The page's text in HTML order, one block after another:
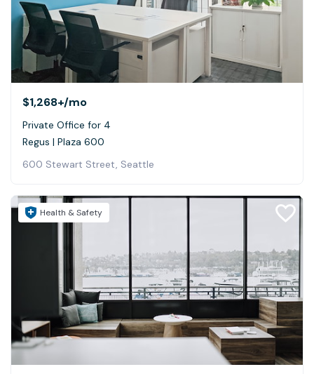
$1,268+/mo
Private Office for 4
Regus | Plaza 600
600 Stewart Street, Seattle
Health & Safety